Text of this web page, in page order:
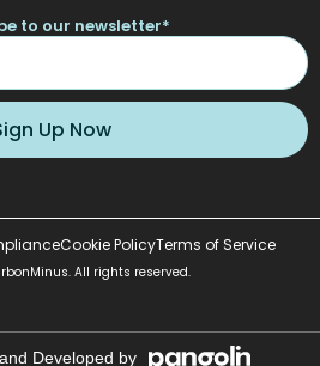
to our newsletter*
Up Now
All rights reserved.
Cookie PolicyTerms of Service
Developed by